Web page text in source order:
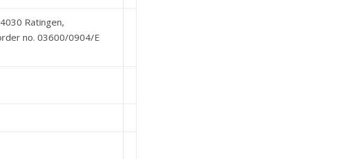
Ratingen,
no. 03600/0904/E